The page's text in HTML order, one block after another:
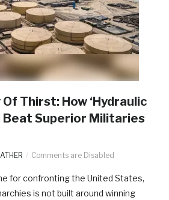
Thirst: How ‘Hydraulic
Beat Superior Militaries
Comments are Disabled
for confronting the United States,
is not built around winning